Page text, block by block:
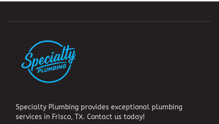
Specialty Plumbing provides exceptional plumbing
services in Frisco, TX. Contact us today!